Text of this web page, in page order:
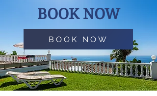
BOOK NOW
BOOK NOW